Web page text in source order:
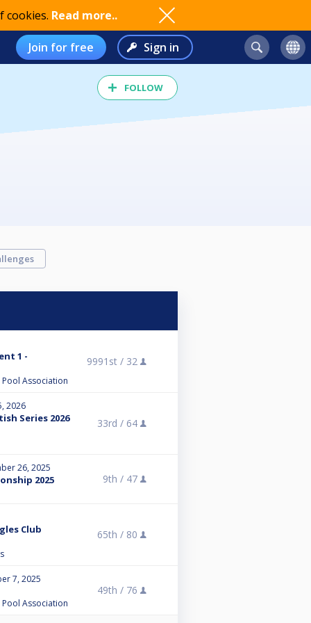
cookies. Read more..
Join for free Sign in
FOLLOW
1 -
Association
9991st / 32
2026
Series 2026
33rd / 64
26, 2025
2025 9th / 47
Club
65th / 80
7, 2025
Association
49th / 76